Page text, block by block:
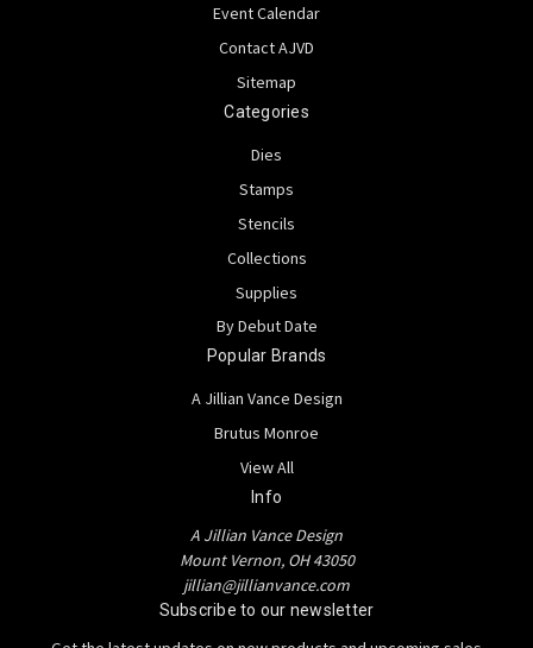
Event Calendar
Contact AJVD
Sitemap
Categories
Dies
Stamps
Stencils
Collections
Supplies
By Debut Date
Popular Brands
A Jillian Vance Design
Brutus Monroe
View All
Info
A Jillian Vance Design
Mount Vernon, OH 43050
jillian@jillianvance.com
Subscribe to our newsletter